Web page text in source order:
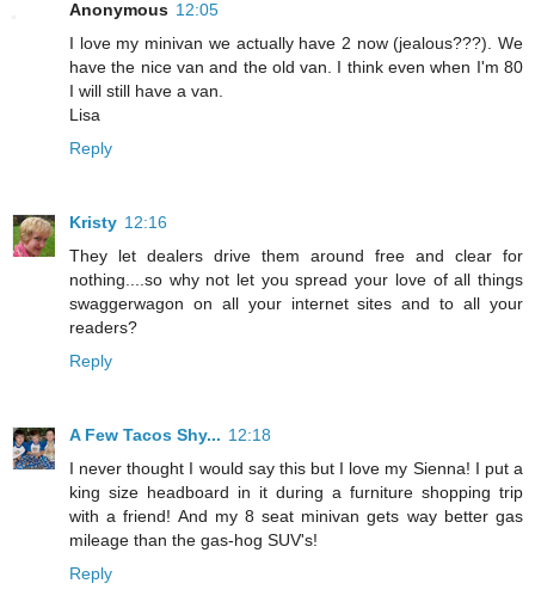
Anonymous 12:05
I love my minivan we actually have 2 now (jealous???). We
have the nice van and the old van. I think even when I'm 80
I will still have a van.
Lisa
Reply
Kristy 12:16
They let dealers drive them around free and clear for
nothing....so why not let you spread your love of all things
swaggerwagon on all your internet sites and to all your
readers?
Reply
A Few Tacos Shy... 12:18
I never thought I would say this but I love my Sienna! I put a
king size headboard in it during a furniture shopping trip
with a friend! And my 8 seat minivan gets way better gas
mileage than the gas-hog SUV's!
Reply